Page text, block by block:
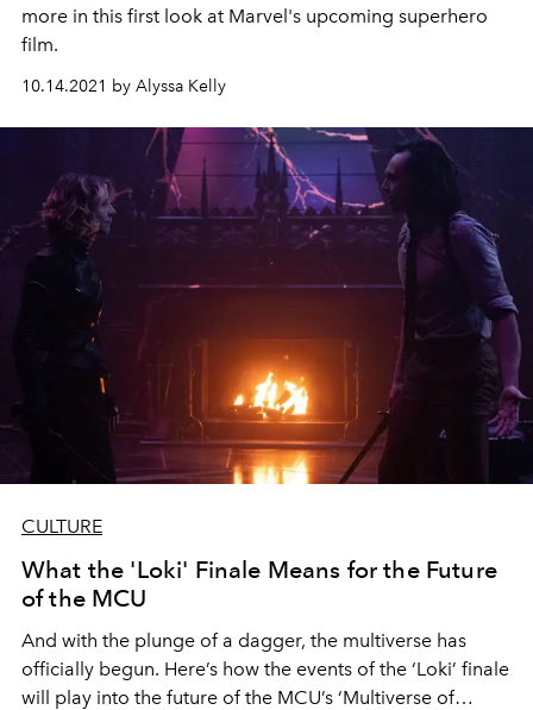
more in this first look at Marvel's upcoming superhero
film.
10.14.2021 by Alyssa Kelly
CULTURE
What the 'Loki' Finale Means for the Future
of the MCU
And with the plunge of a dagger, the multiverse has
officially begun. Here’s how the events of the ‘Loki’ finale
will play into the future of the MCU’s ‘Multiverse of